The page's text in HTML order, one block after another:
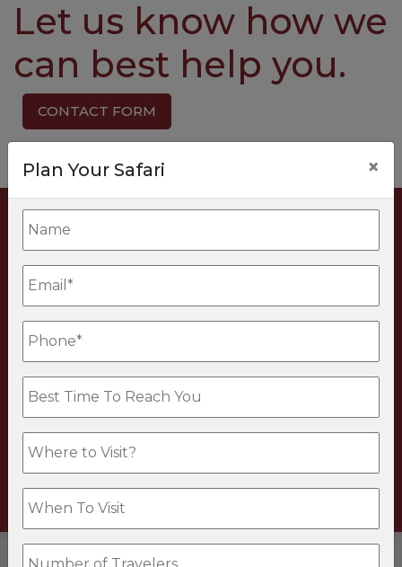
Plan Your Safari ×
Let us know how we
can best help you.
CONTACT FORM
BEYOND AFRICA?
Discover luxury tailor-made journeys
worldwide with our colleagues at True
Travel.